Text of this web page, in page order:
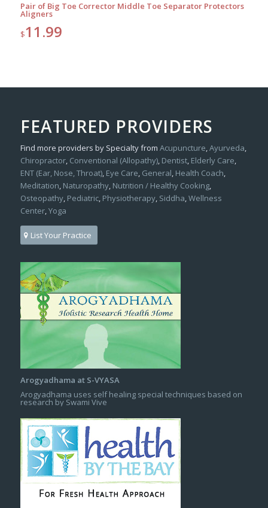
Pair of Big Toe Corrector Middle Toe Separator Protectors
Aligners
$11.99
FEATURED PROVIDERS
Find more providers by Specialty from Acupuncture,Ayurveda,
Chiropractor, Conventional (Allopathy), Dentist, Elderly Care,
ENT (Ear, Nose, Throat), Eye Care, General, Health Coach,
Meditation, Naturopathy, Nutrition / Healthy Cooking,
Osteopathy, Pediatric, Physiotherapy, Siddha,Wellness
Center,Yoga
List Your Practice
Arogyadhama at S-VYASA
Arogyadhama uses self healing special techniques based on
research by Swami Vive